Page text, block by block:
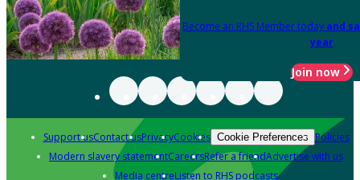
Become an RHS Member today and
year
Join now
Support usContact usPrivacyCookies Cookie Preferences Policies
Modern slavery statementCareersRefer a friendAdvertise with us
Media centreListen to RHS podcasts